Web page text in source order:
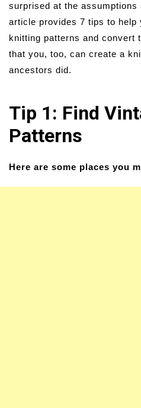
surprised at the
article provides 7 tips to help
knitting patterns and convert
that you, too, can create a
ancestors did.
Tip 1: Find
Patterns
Here are some places you